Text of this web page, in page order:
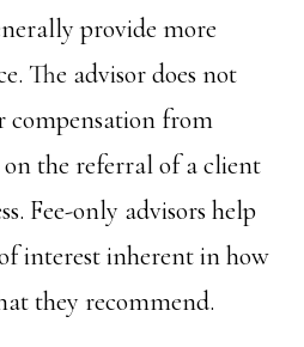
provide more
The advisor does not
compensation from
the referral of a client
Fee-only advisors help
interest inherent in how
they recommend.